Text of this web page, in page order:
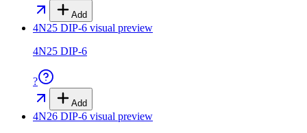
Add
4N25 DIP-6 visual preview
4N25 DIP-6
?
Add
4N26 DIP-6 visual preview